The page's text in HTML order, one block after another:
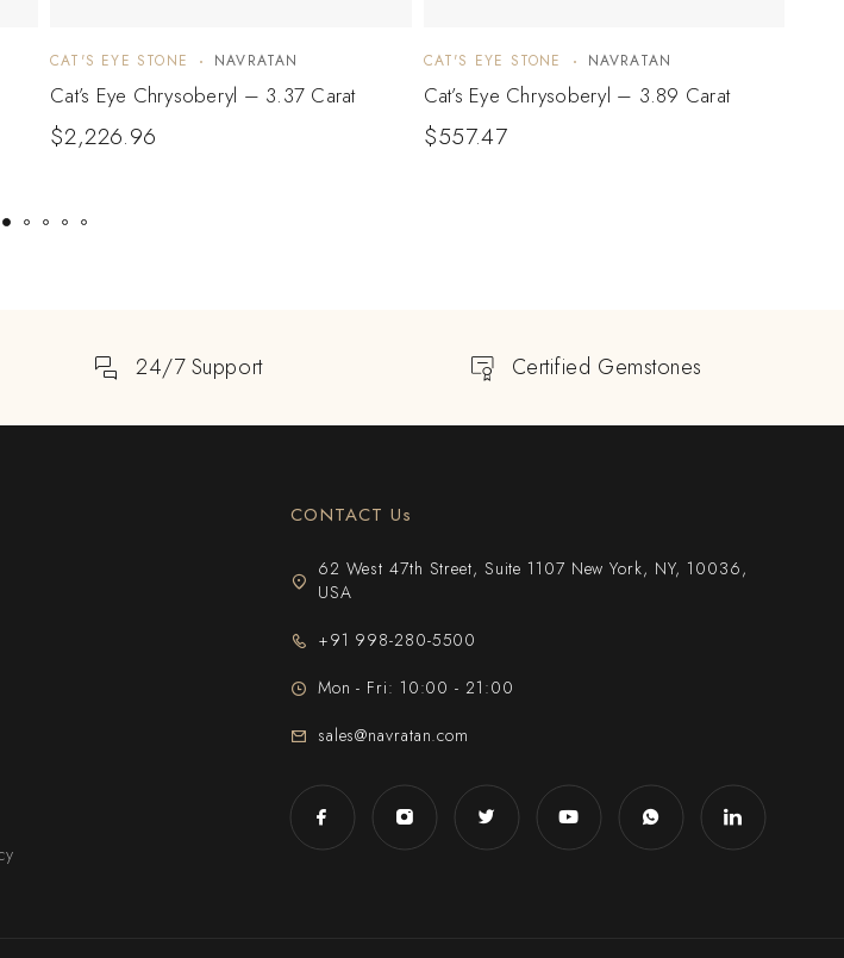
CAT'S EYE STONE NAVRATAN
Cat’s Eye Chrysoberyl – 3.37 Carat
$2,226.96
CAT'S EYE STONE NAVRATAN
Cat’s Eye Chrysoberyl – 3.89 Carat
$557.47
24/7 Support Certified Gemstones
CONTACT Us
62 West 47th Street, Suite 1107 New York, NY, 10036,
USA
+91 998-280-5500
Mon - Fri: 10:00 - 21:00
sales@navratan.com